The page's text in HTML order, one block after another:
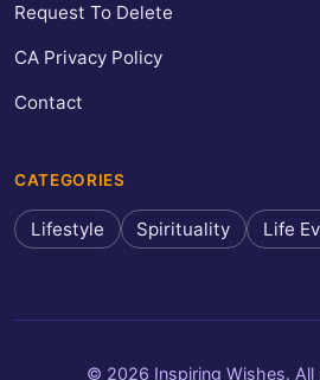
Request To Delete
CA Privacy Policy
Contact
CATEGORIES
Lifestyle Spirituality Life
© 2026 Inspiring Wishes. All